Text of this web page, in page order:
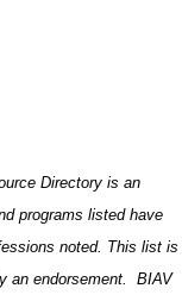
Directory is an
programs listed have
noted. This list is
an endorsement. BIAV